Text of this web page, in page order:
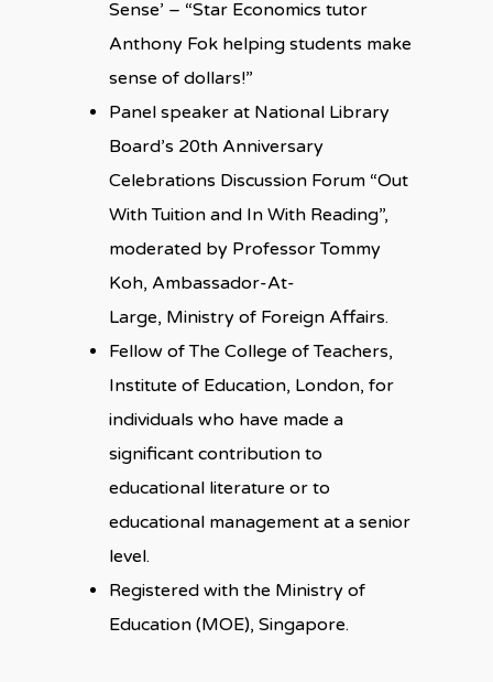
Sense’ – “Star Economics tutor
Anthony Fok helping students make
sense of dollars!”
Panel speaker at National Library
Board’s 20th Anniversary
Celebrations Discussion Forum “Out
With Tuition and In With Reading”,
moderated by Professor Tommy
Koh, Ambassador-At-
Large, Ministry of Foreign Affairs.
Fellow of The College of Teachers,
Institute of Education, London, for
individuals who have made a
significant contribution to
educational literature or to
educational management at a senior
level.
Registered with the Ministry of
Education (MOE), Singapore.